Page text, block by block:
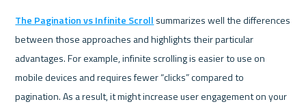
The Pagination vs Infinite Scroll summarizes well the differences
between those approaches and highlights their particular
advantages. For example, infinite scrolling is easier to use on
mobile devices and requires fewer “clicks” compared to
pagination. As a result, it might increase user engagement on your